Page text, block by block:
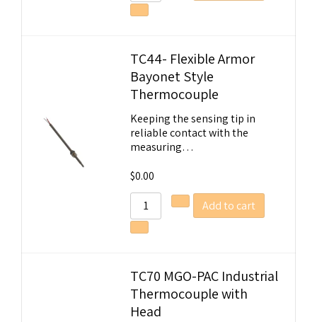
TC44- Flexible Armor
Bayonet Style
Thermocouple
Keeping the sensing tip in
reliable contact with the
measuring…
$0.00
Add to cart
TC70 MGO-PAC Industrial
Thermocouple with
Head